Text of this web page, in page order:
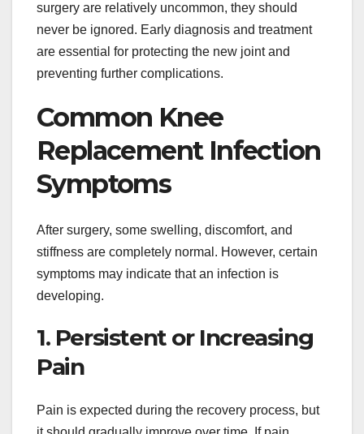
surgery are relatively uncommon, they should
never be ignored. Early diagnosis and treatment
are essential for protecting the new joint and
preventing further complications.
Common Knee
Replacement Infection
Symptoms
After surgery, some swelling, discomfort, and
stiffness are completely normal. However, certain
symptoms may indicate that an infection is
developing.
1. Persistent or Increasing
Pain
Pain is expected during the recovery process, but